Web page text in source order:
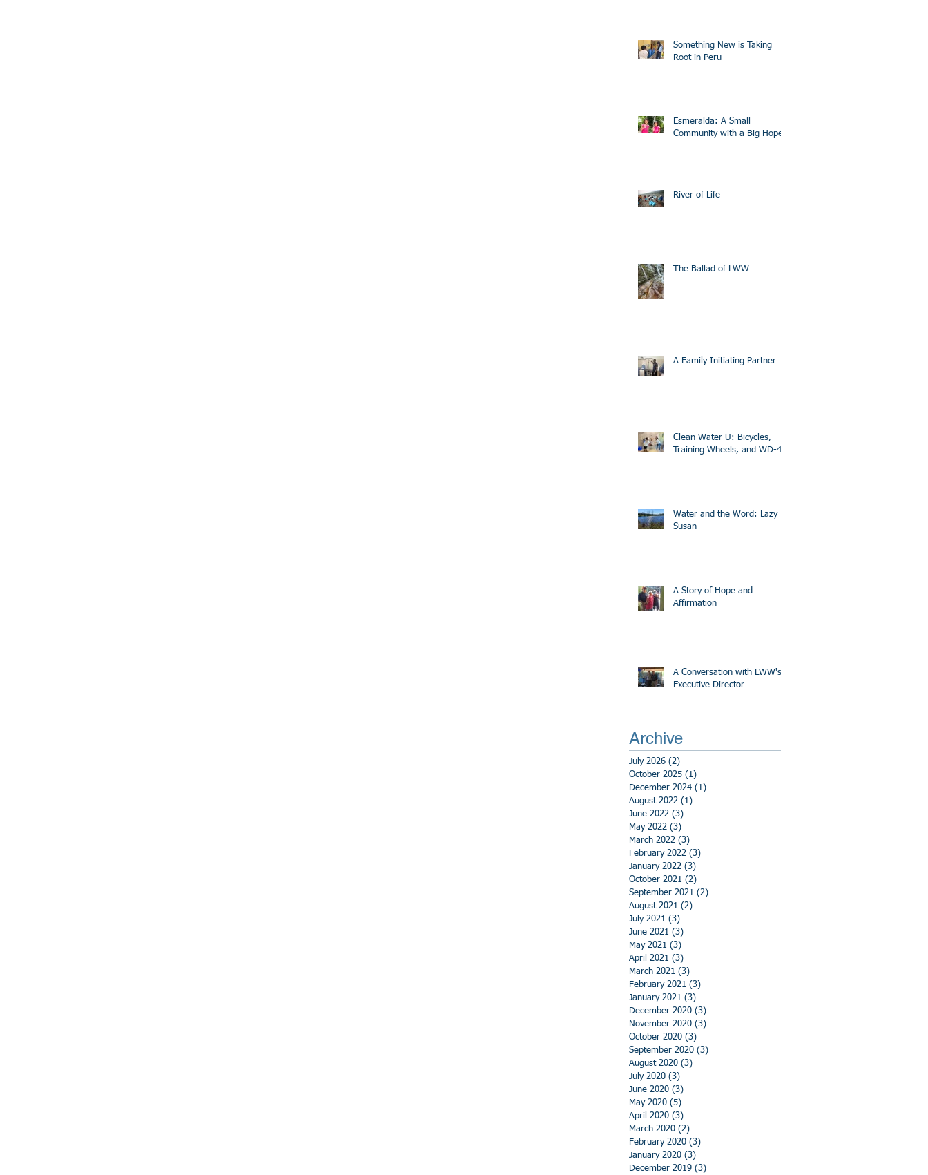
Something New is Taking
Root in Peru
Esmeralda: A Small
Community with a Big Hope
River of Life
The Ballad of LWW
A Family Initiating Partner
Clean Water U: Bicycles,
Training Wheels, and WD-40
Water and the Word: Lazy
Susan
A Story of Hope and
Affirmation
A Conversation with LWW's
Executive Director
Archive
July 2026 (2)
October 2025 (1)
December 2024 (1)
August 2022 (1)
June 2022 (3)
May 2022 (3)
March 2022 (3)
February 2022 (3)
January 2022 (3)
October 2021 (2)
September 2021 (2)
August 2021 (2)
July 2021 (3)
June 2021 (3)
May 2021 (3)
April 2021 (3)
March 2021 (3)
February 2021 (3)
January 2021 (3)
December 2020 (3)
November 2020 (3)
October 2020 (3)
September 2020 (3)
August 2020 (3)
July 2020 (3)
June 2020 (3)
May 2020 (5)
April 2020 (3)
March 2020 (2)
February 2020 (3)
January 2020 (3)
December 2019 (3)